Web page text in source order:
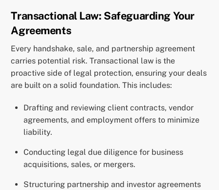
Transactional Law: Safeguarding Your
Agreements
Every handshake, sale, and partnership agreement
carries potential risk. Transactional law is the
proactive side of legal protection, ensuring your deals
are built on a solid foundation. This includes:
Drafting and reviewing client contracts, vendor
agreements, and employment offers to minimize
liability.
Conducting legal due diligence for business
acquisitions, sales, or mergers.
Structuring partnership and investor agreements